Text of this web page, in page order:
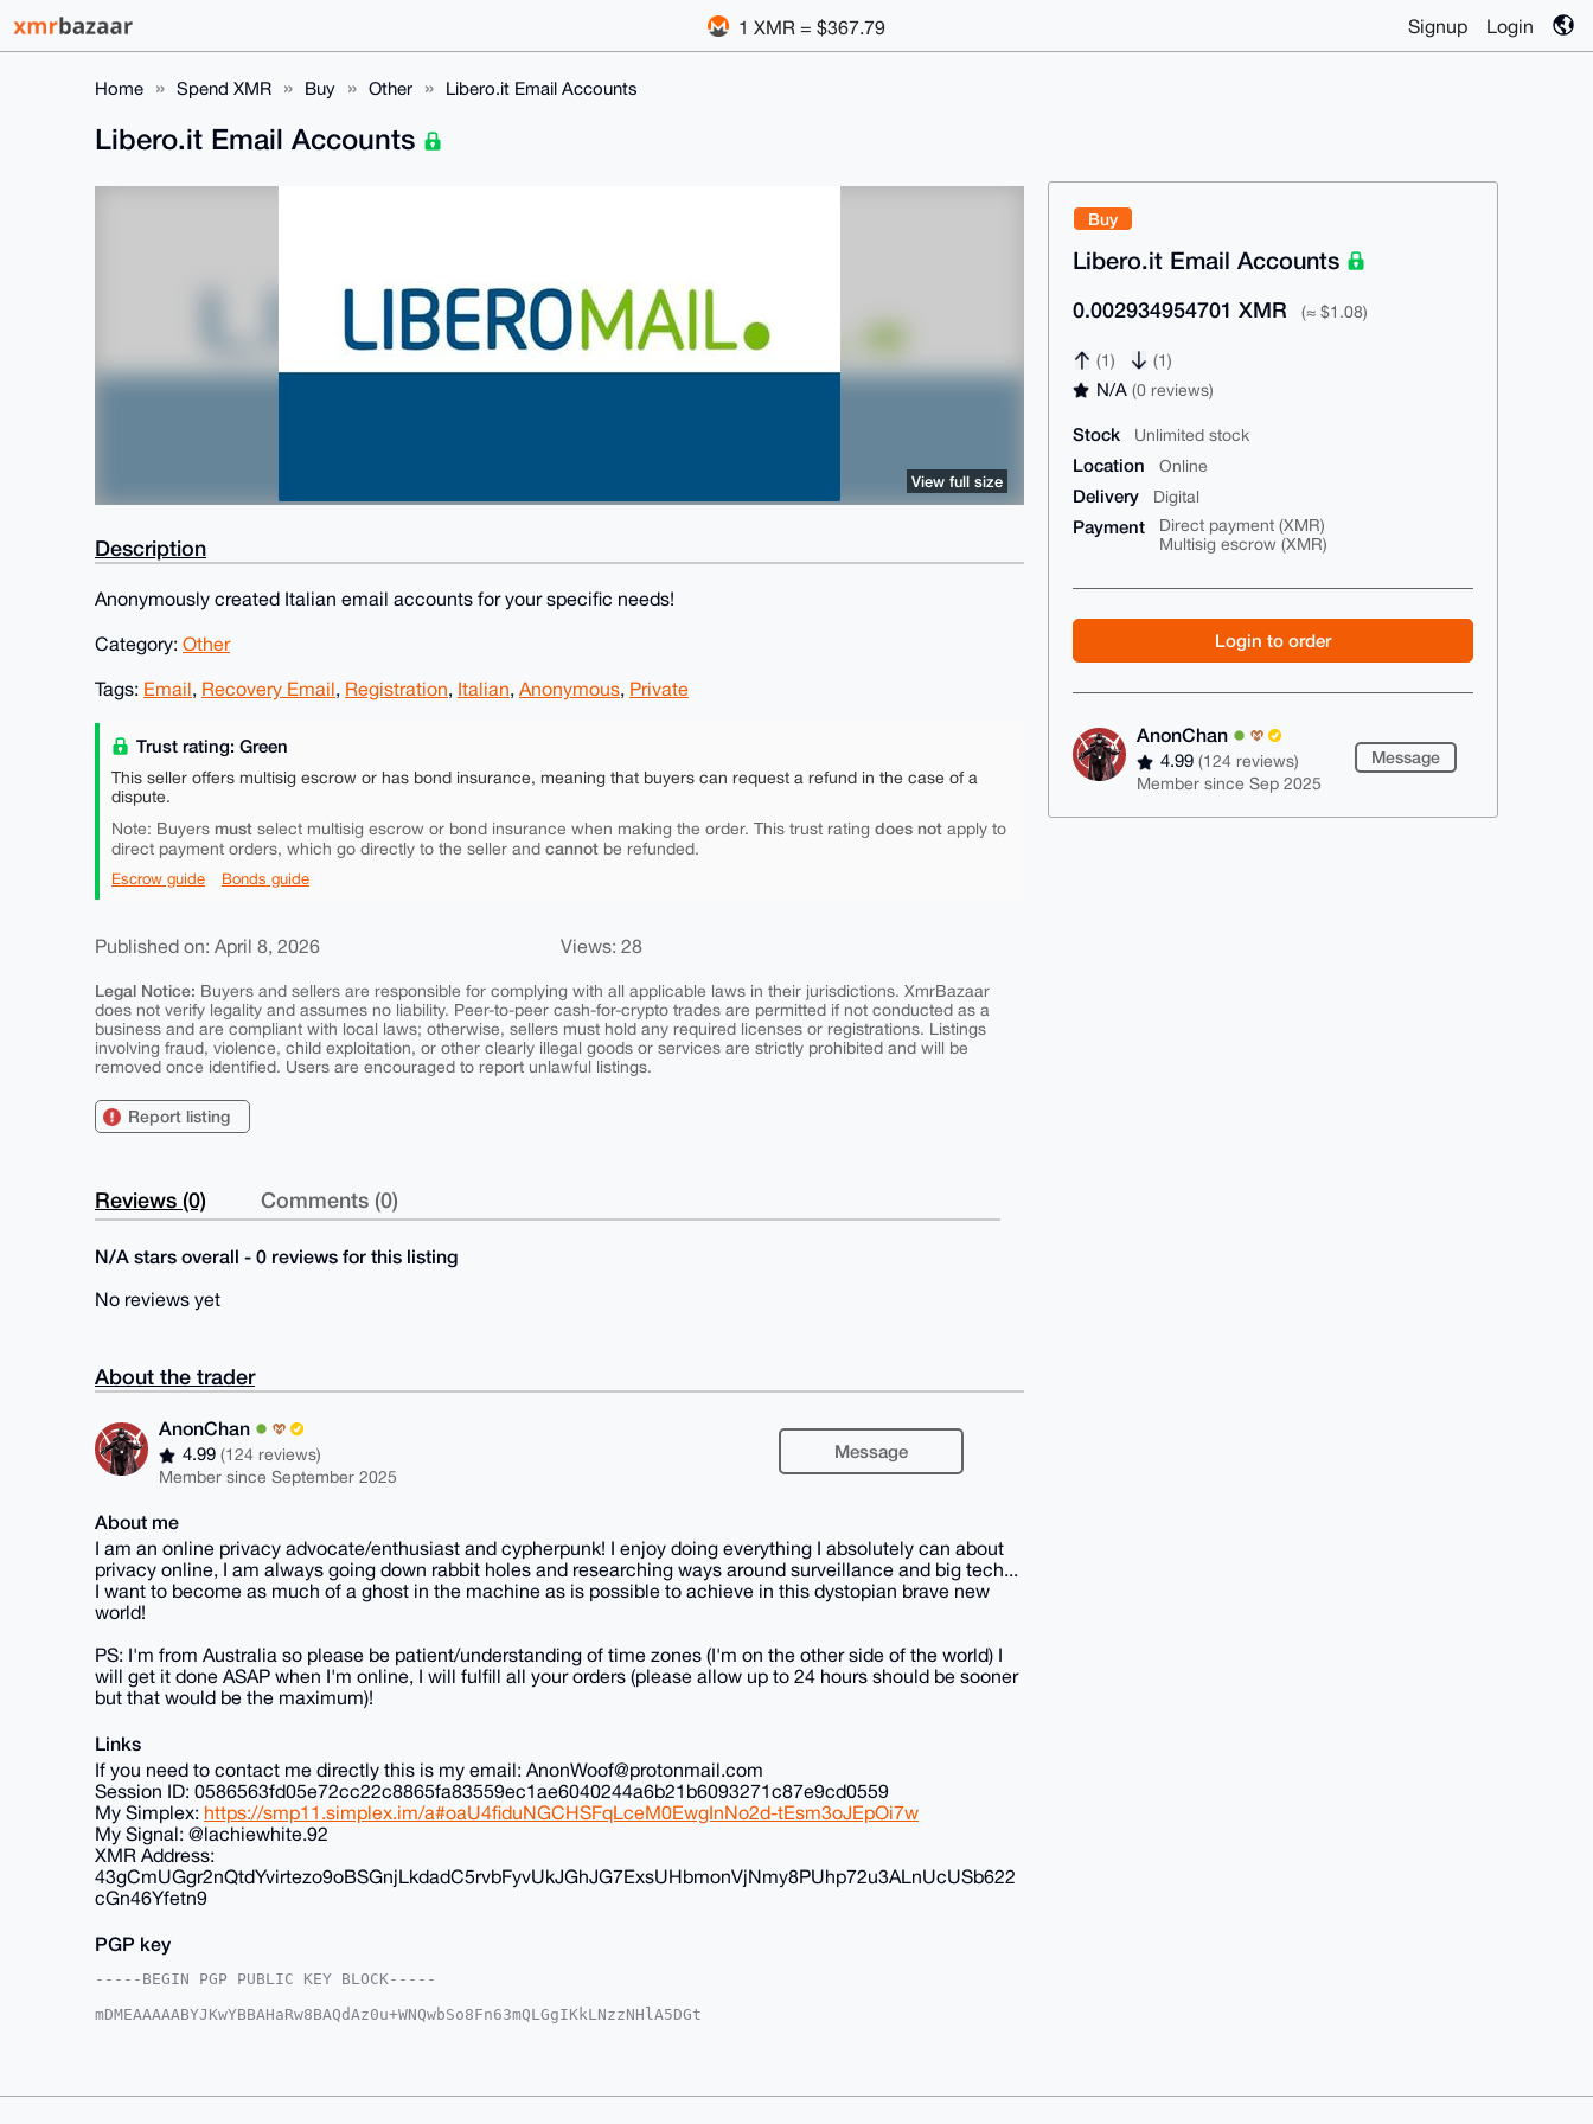
1 XMR = $367.79 Signup Login
Home Spend XMR Buy Other Libero.it Email Accounts
Buy
Libero.it Email Accounts
0.002934954701 XMR (≈ $1.08)
(1) (1)
N/A(0 reviews)
Stock Unlimited stock
Location Online
Delivery Digital
Payment
Direct payment (XMR)
Multisig escrow (XMR)
Login to order
AnonChan
4.99(124 reviews)
Member since Sep 2025
Message
Libero.it Email Accounts
View full size
Description
Anonymously created Italian email accounts for your specific needs!
Category: Other
Tags: Email, Recovery Email, Registration, Italian, Anonymous, Private
Trust rating: Green
This seller offers multisig escrow or has bond insurance, meaning that buyers can request a refund in the case of a
dispute.
Note: Buyers must select multisig escrow or bond insurance when making the order. This trust rating does not apply to
direct payment orders, which go directly to the seller and cannot be refunded.
Escrow guide Bonds guide
Published on: April 8, 2026 Views: 28
Legal Notice: Buyers and sellers are responsible for complying with all applicable laws in their jurisdictions. XmrBazaar
does not verify legality and assumes no liability. Peer-to-peer cash-for-crypto trades are permitted if not conducted as a
business and are compliant with local laws; otherwise, sellers must hold any required licenses or registrations. Listings
involving fraud, violence, child exploitation, or other clearly illegal goods or services are strictly prohibited and will be
removed once identified. Users are encouraged to report unlawful listings.
Report listing
Reviews (0) Comments (0)
N/A stars overall - 0 reviews for this listing
No reviews yet
About the trader
AnonChan
4.99(124 reviews)
Member since September 2025
Message
About me
I am an online privacy advocate/enthusiast and cypherpunk! I enjoy doing everything I absolutely can about
privacy online, I am always going down rabbit holes and researching ways around surveillance and big tech...
I want to become as much of a ghost in the machine as is possible to achieve in this dystopian brave new
world!
PS: I'm from Australia so please be patient/understanding of time zones (I'm on the other side of the world) I
will get it done ASAP when I'm online, I will fulfill all your orders (please allow up to 24 hours should be sooner
but that would be the maximum)!
Links
If you need to contact me directly this is my email: AnonWoof@protonmail.com
Session ID: 0586563fd05e72cc22c8865fa83559ec1ae6040244a6b21b6093271c87e9cd0559
My Simplex: https://smp11.simplex.im/a#oaU4fiduNGCHSFqLceM0EwgInNo2d-tEsm3oJEpOi7w
My Signal: @lachiewhite.92
XMR Address:
43gCmUGgr2nQtdYvirtezo9oBSGnjLkdadC5rvbFyvUkJGhJG7ExsUHbmonVjNmy8PUhp72u3ALnUcUSb622
cGn46Yfetn9
PGP key
-----BEGIN PGP PUBLIC KEY BLOCK-----
mDMEAAAAABYJKwYBBAHaRw8BAQdAz0u+WNQwbSo8Fn63mQLGgIKkLNzzNHlA5DGt